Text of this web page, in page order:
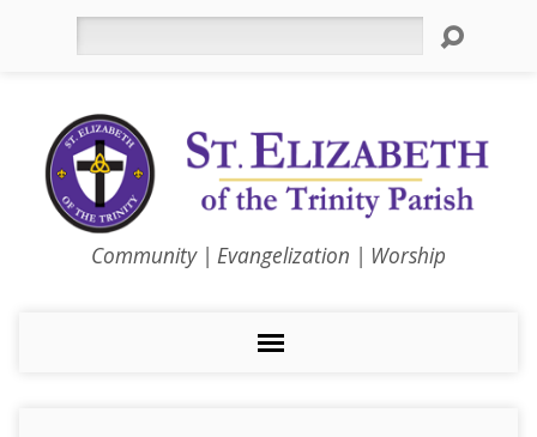
Community | Evangelization | Worship